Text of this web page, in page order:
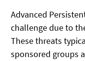
Advanced
challenge due to
These threats
sponsored groups